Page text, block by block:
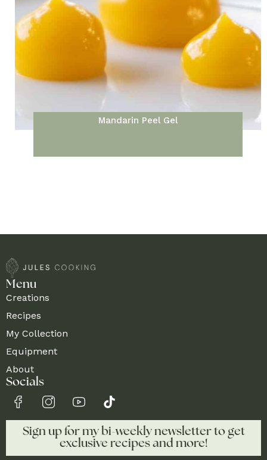
Mandarin Peel Gel
Menu
Creations
Recipes
My Collection
Equipment
About
Socials
Sign up for my bi-weekly newsletter to get
exclusive recipes and more!